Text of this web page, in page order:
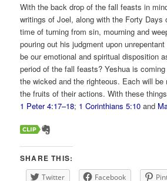
With the back drop of the fall feasts in
writings of Joel, along with the Forty Days
time of turning from sin, mourning and
pouring out his judgment upon
be our emotional and spiritual disposition
period of the fall feasts? Yeshua is
the wicked and the righteous. Each will be
the fruits of their actions. With these
1 Peter 4:17–18; 1 Corinthians 5:10 and
SHARE THIS:
Twitter Facebook